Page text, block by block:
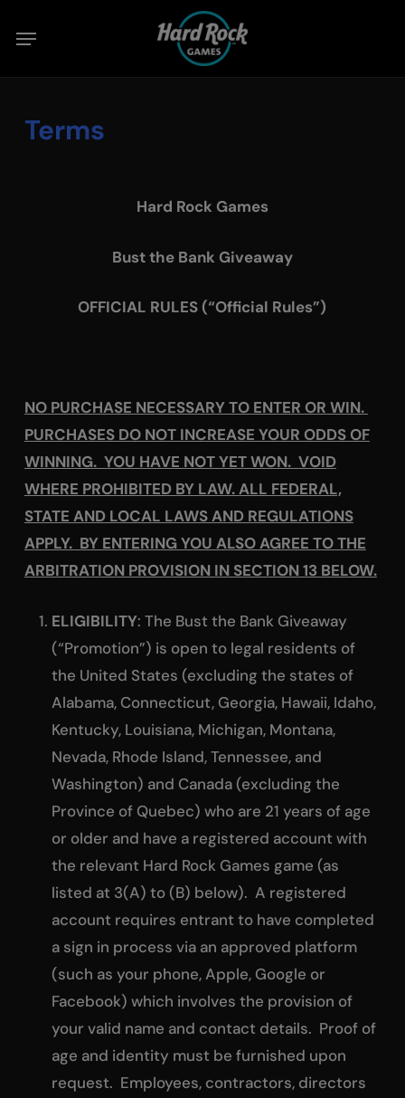
Menu
Terms
Hard Rock Games
Bust the Bank Giveaway
OFFICIAL RULES (“Official Rules”)
NO PURCHASE NECESSARY TO ENTER OR WIN.
PURCHASES DO NOT INCREASE YOUR ODDS OF
WINNING. YOU HAVE NOT YET WON. VOID
WHERE PROHIBITED BY LAW. ALL FEDERAL,
STATE AND LOCAL LAWS AND REGULATIONS
APPLY. BY ENTERING YOU ALSO AGREE TO THE
ARBITRATION PROVISION IN SECTION 13 BELOW.
ELIGIBILITY: The Bust the Bank Giveaway
(“Promotion”) is open to legal residents of
the United States (excluding the states of
Alabama, Connecticut, Georgia, Hawaii, Idaho,
Kentucky, Louisiana, Michigan, Montana,
Nevada, Rhode Island, Tennessee, and
Washington) and Canada (excluding the
Province of Quebec) who are 21 years of age
or older and have a registered account with
the relevant Hard Rock Games game (as
listed at 3(A) to (B) below). A registered
account requires entrant to have completed
a sign in process via an approved platform
(such as your phone, Apple, Google or
Facebook) which involves the provision of
your valid name and contact details. Proof of
age and identity must be furnished upon
request. Employees, contractors, directors